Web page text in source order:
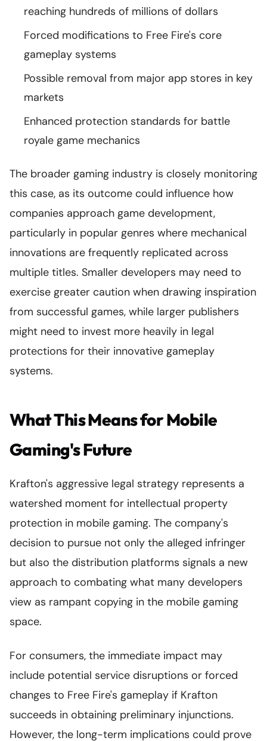
reaching hundreds of millions of dollars
Forced modifications to Free Fire's core
gameplay systems
Possible removal from major app stores in key
markets
Enhanced protection standards for battle
royale game mechanics
The broader gaming industry is closely monitoring
this case, as its outcome could influence how
companies approach game development,
particularly in popular genres where mechanical
innovations are frequently replicated across
multiple titles. Smaller developers may need to
exercise greater caution when drawing inspiration
from successful games, while larger publishers
might need to invest more heavily in legal
protections for their innovative gameplay
systems.
What This Means for Mobile
Gaming's Future
Krafton's aggressive legal strategy represents a
watershed moment for intellectual property
protection in mobile gaming. The company's
decision to pursue not only the alleged infringer
but also the distribution platforms signals a new
approach to combating what many developers
view as rampant copying in the mobile gaming
space.
For consumers, the immediate impact may
include potential service disruptions or forced
changes to Free Fire's gameplay if Krafton
succeeds in obtaining preliminary injunctions.
However, the long-term implications could prove